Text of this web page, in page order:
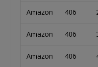
Amazon 406
Amazon 406
Amazon 406